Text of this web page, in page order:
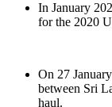
In January
for the 2020
On 27
between Sri
haul.